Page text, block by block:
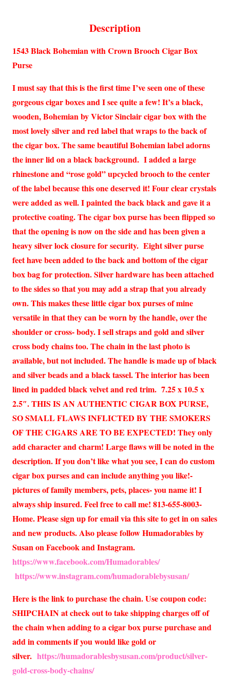
Description
1543 Black Bohemian with Crown Brooch Cigar Box
Purse
I must say that this is the first time I’ve seen one of these
gorgeous cigar boxes and I see quite a few! It’s a black,
wooden, Bohemian by Victor Sinclair cigar box with the
most lovely silver and red label that wraps to the back of
the cigar box. The same beautiful Bohemian label adorns
the inner lid on a black background. I added a large
rhinestone and “rose gold” upcycled brooch to the center
of the label because this one deserved it! Four clear crystals
were added as well. I painted the back black and gave it a
protective coating. The cigar box purse has been flipped so
that the opening is now on the side and has been given a
heavy silver lock closure for security. Eight silver purse
feet have been added to the back and bottom of the cigar
box bag for protection. Silver hardware has been attached
to the sides so that you may add a strap that you already
own. This makes these little cigar box purses of mine
versatile in that they can be worn by the handle, over the
shoulder or cross- body. I sell straps and gold and silver
cross body chains too. The chain in the last photo is
available, but not included. The handle is made up of black
and silver beads and a black tassel. The interior has been
lined in padded black velvet and red trim. 7.25 x 10.5 x
2.5″. THIS IS AN AUTHENTIC CIGAR BOX PURSE,
SO SMALL FLAWS INFLICTED BY THE SMOKERS
OF THE CIGARS ARE TO BE EXPECTED! They only
add character and charm! Large flaws will be noted in the
description. If you don’t like what you see, I can do custom
cigar box purses and can include anything you like!-
pictures of family members, pets, places- you name it! I
always ship insured. Feel free to call me! 813-655-8003-
Home. Please sign up for email via this site to get in on sales
and new products. Also please follow Humadorables by
Susan on Facebook and Instagram.
https://www.facebook.com/Humadorables/
https://www.instagram.com/humadorablebysusan/
Here is the link to purchase the chain. Use coupon code:
SHIPCHAIN at check out to take shipping charges off of
the chain when adding to a cigar box purse purchase and
add in comments if you would like gold or
silver. https://humadorablesbysusan.com/product/silver-
gold-cross-body-chains/